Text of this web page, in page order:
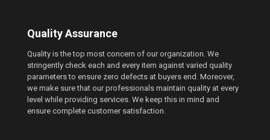
Quality Assurance
Quality is the top most concern of our organization. We
stringently check each and every item against varied quality
parameters to ensure zero defects at buyers end. Moreover,
we make sure that our professionals maintain quality at every
level while providing services. We keep this in mind and
ensure complete customer satisfaction.